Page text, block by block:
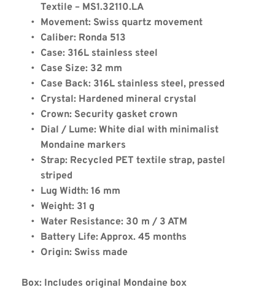
Textile – MS1.32110.LA
Movement: Swiss quartz movement
Caliber: Ronda 513
Case: 316L stainless steel
Case Size: 32 mm
Case Back: 316L stainless steel, pressed
Crystal: Hardened mineral crystal
Crown: Security gasket crown
Dial / Lume: White dial with minimalist
Mondaine markers
Strap: Recycled PET textile strap, pastel
striped
Lug Width: 16 mm
Weight: 31 g
Water Resistance: 30 m / 3 ATM
Battery Life: Approx. 45 months
Origin: Swiss made
Box: Includes original Mondaine box